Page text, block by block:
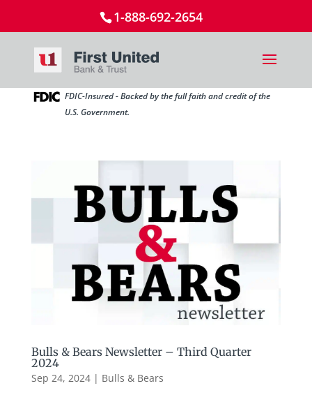
1-888-692-2654
FDIC-Insured - Backed by the full faith and credit of the
U.S. Government.
Bulls & Bears Newsletter – Third Quarter
2024
Sep 24, 2024| Bulls & Bears